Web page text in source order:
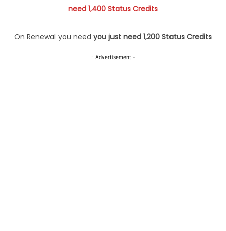
need 1,400 Status Credits
On Renewal you need you just need 1,200 Status Credits
- Advertisement -